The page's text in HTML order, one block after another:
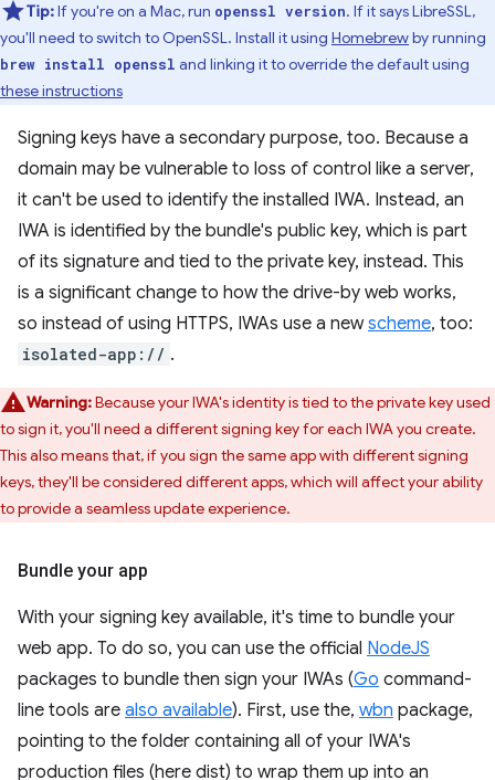
Tip:If you're on a Mac, run openssl version. If it says LibreSSL,
you'll need to switch to OpenSSL. Install it using Homebrewby running
brew install openssl and linking it to override the default using
these instructions
Signing keys have a secondary purpose, too. Because a
domain may be vulnerable to loss of control like a server,
it can't be used to identify the installed IWA. Instead, an
IWA is identified by the bundle's public key, which is part
of its signature and tied to the private key, instead. This
is a significant change to how the drive-by web works,
so instead of using HTTPS, IWAs use a newscheme, too:
isolated-app:// .
Warning:Because your IWA's identity is tied to the private key used
to sign it, you'll need a different signing key for each IWA you create.
This also means that, if you sign the same app with different signing
keys, they'll be considered different apps, which will affect your ability
to provide a seamless update experience.
Bundle your app
With your signing key available, it's time to bundle your
web app. To do so, you can use the official NodeJS
packages to bundle then sign your IWAs (Go command-
line tools are also available). First, use the, wbn package,
pointing to the folder containing all of your IWA's
production files (here dist) to wrap them up into an